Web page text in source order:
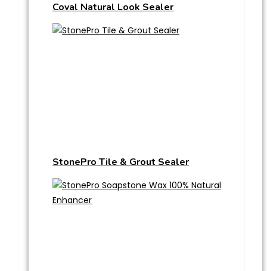
Coval Natural Look Sealer
StonePro Tile & Grout Sealer